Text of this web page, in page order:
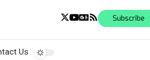
Subscribe
Us